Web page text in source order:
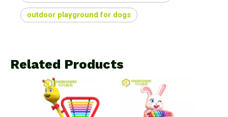
outdoor playground for dogs
Related Products